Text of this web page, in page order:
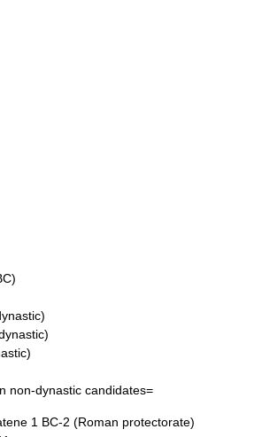
n non-dynastic candidates=
1 BC-2 (Roman protectorate)